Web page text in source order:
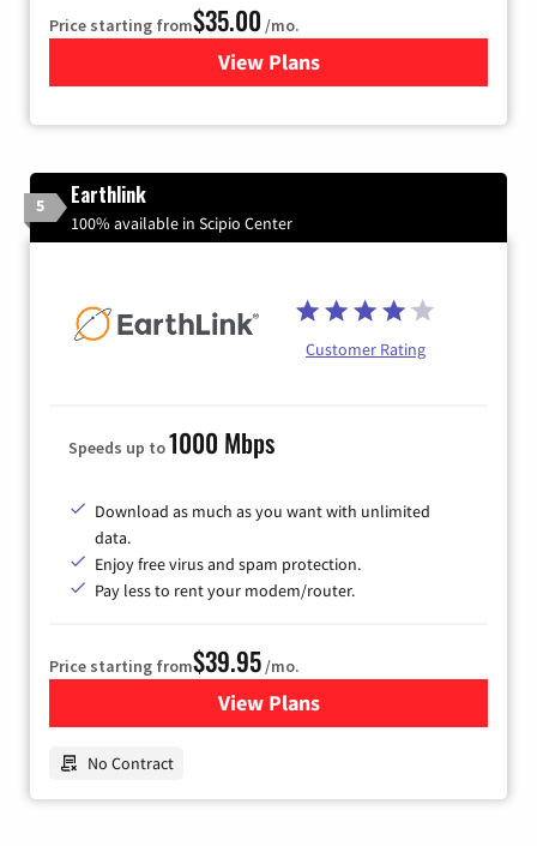
Price starting from$35.00 /mo.
View Plans
for Verizon
5 Earthlink
100% available in Scipio Center
Customer Rating
Speeds up to1000 Mbps
Download as much as you want with unlimited
data.
Enjoy free virus and spam protection.
Pay less to rent your modem/router.
Price starting from$39.95/mo.
View Plansfor Earthlink
No Contract